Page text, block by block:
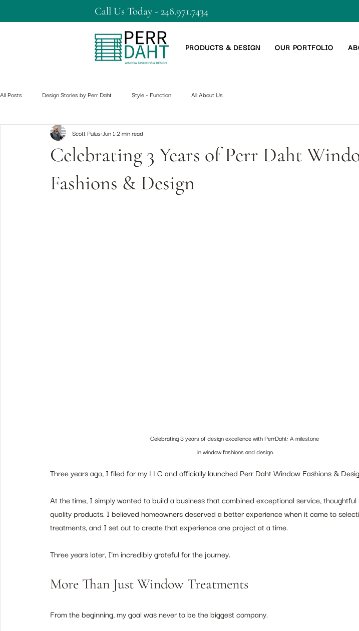
Call Us Today - 248.971.7434
PRODUCTS & DESIGN OUR PORTFOLIO
All Posts Design Stories by Perr Daht Style + Function All About Us
Celebrating 3 Years of Perr Daht
Fashions & Design
Scott PulusJun 1 2 min read
Celebrating 3 years of design excellence with PerrDaht: A milestone
in window fashions and design.
Three years ago, I filed for my LLC and officially launched Perr Daht Window Fashions &
At the time, I simply wanted to build a business that combined exceptional service, thoughtful
quality products. I believed homeowners deserved a better experience when it came to
treatments, and I set out to create that experience one project at a time.
Three years later, I'm incredibly grateful for the journey.
More Than Just Window Treatments
From the beginning, my goal was never to be the biggest company.